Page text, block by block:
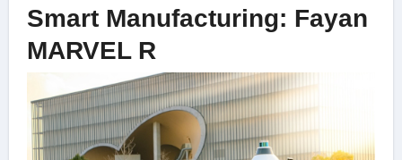
Smart Manufacturing: Fayan
MARVEL R